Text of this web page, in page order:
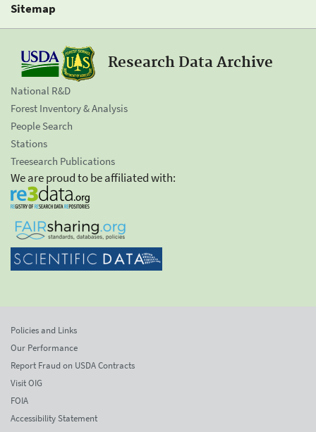
Sitemap
Research Data Archive
National R&D
Forest Inventory & Analysis
People Search
Stations
Treesearch Publications
We are proud to be affiliated with:
Policies and Links
Our Performance
Report Fraud on USDA Contracts
Visit OIG
FOIA
Accessibility Statement